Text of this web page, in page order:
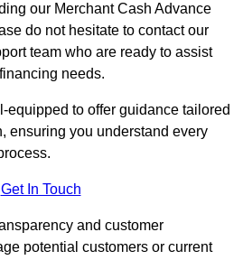
our Merchant Cash Advance
do not hesitate to contact our
team who are ready to assist
needs.
equipped to offer guidance tailored
ensuring you understand every
Get In Touch
and customer
potential customers or current